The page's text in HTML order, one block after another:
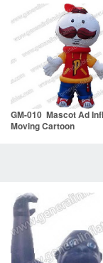
GM-010 Mascot Ad
Moving Cartoon